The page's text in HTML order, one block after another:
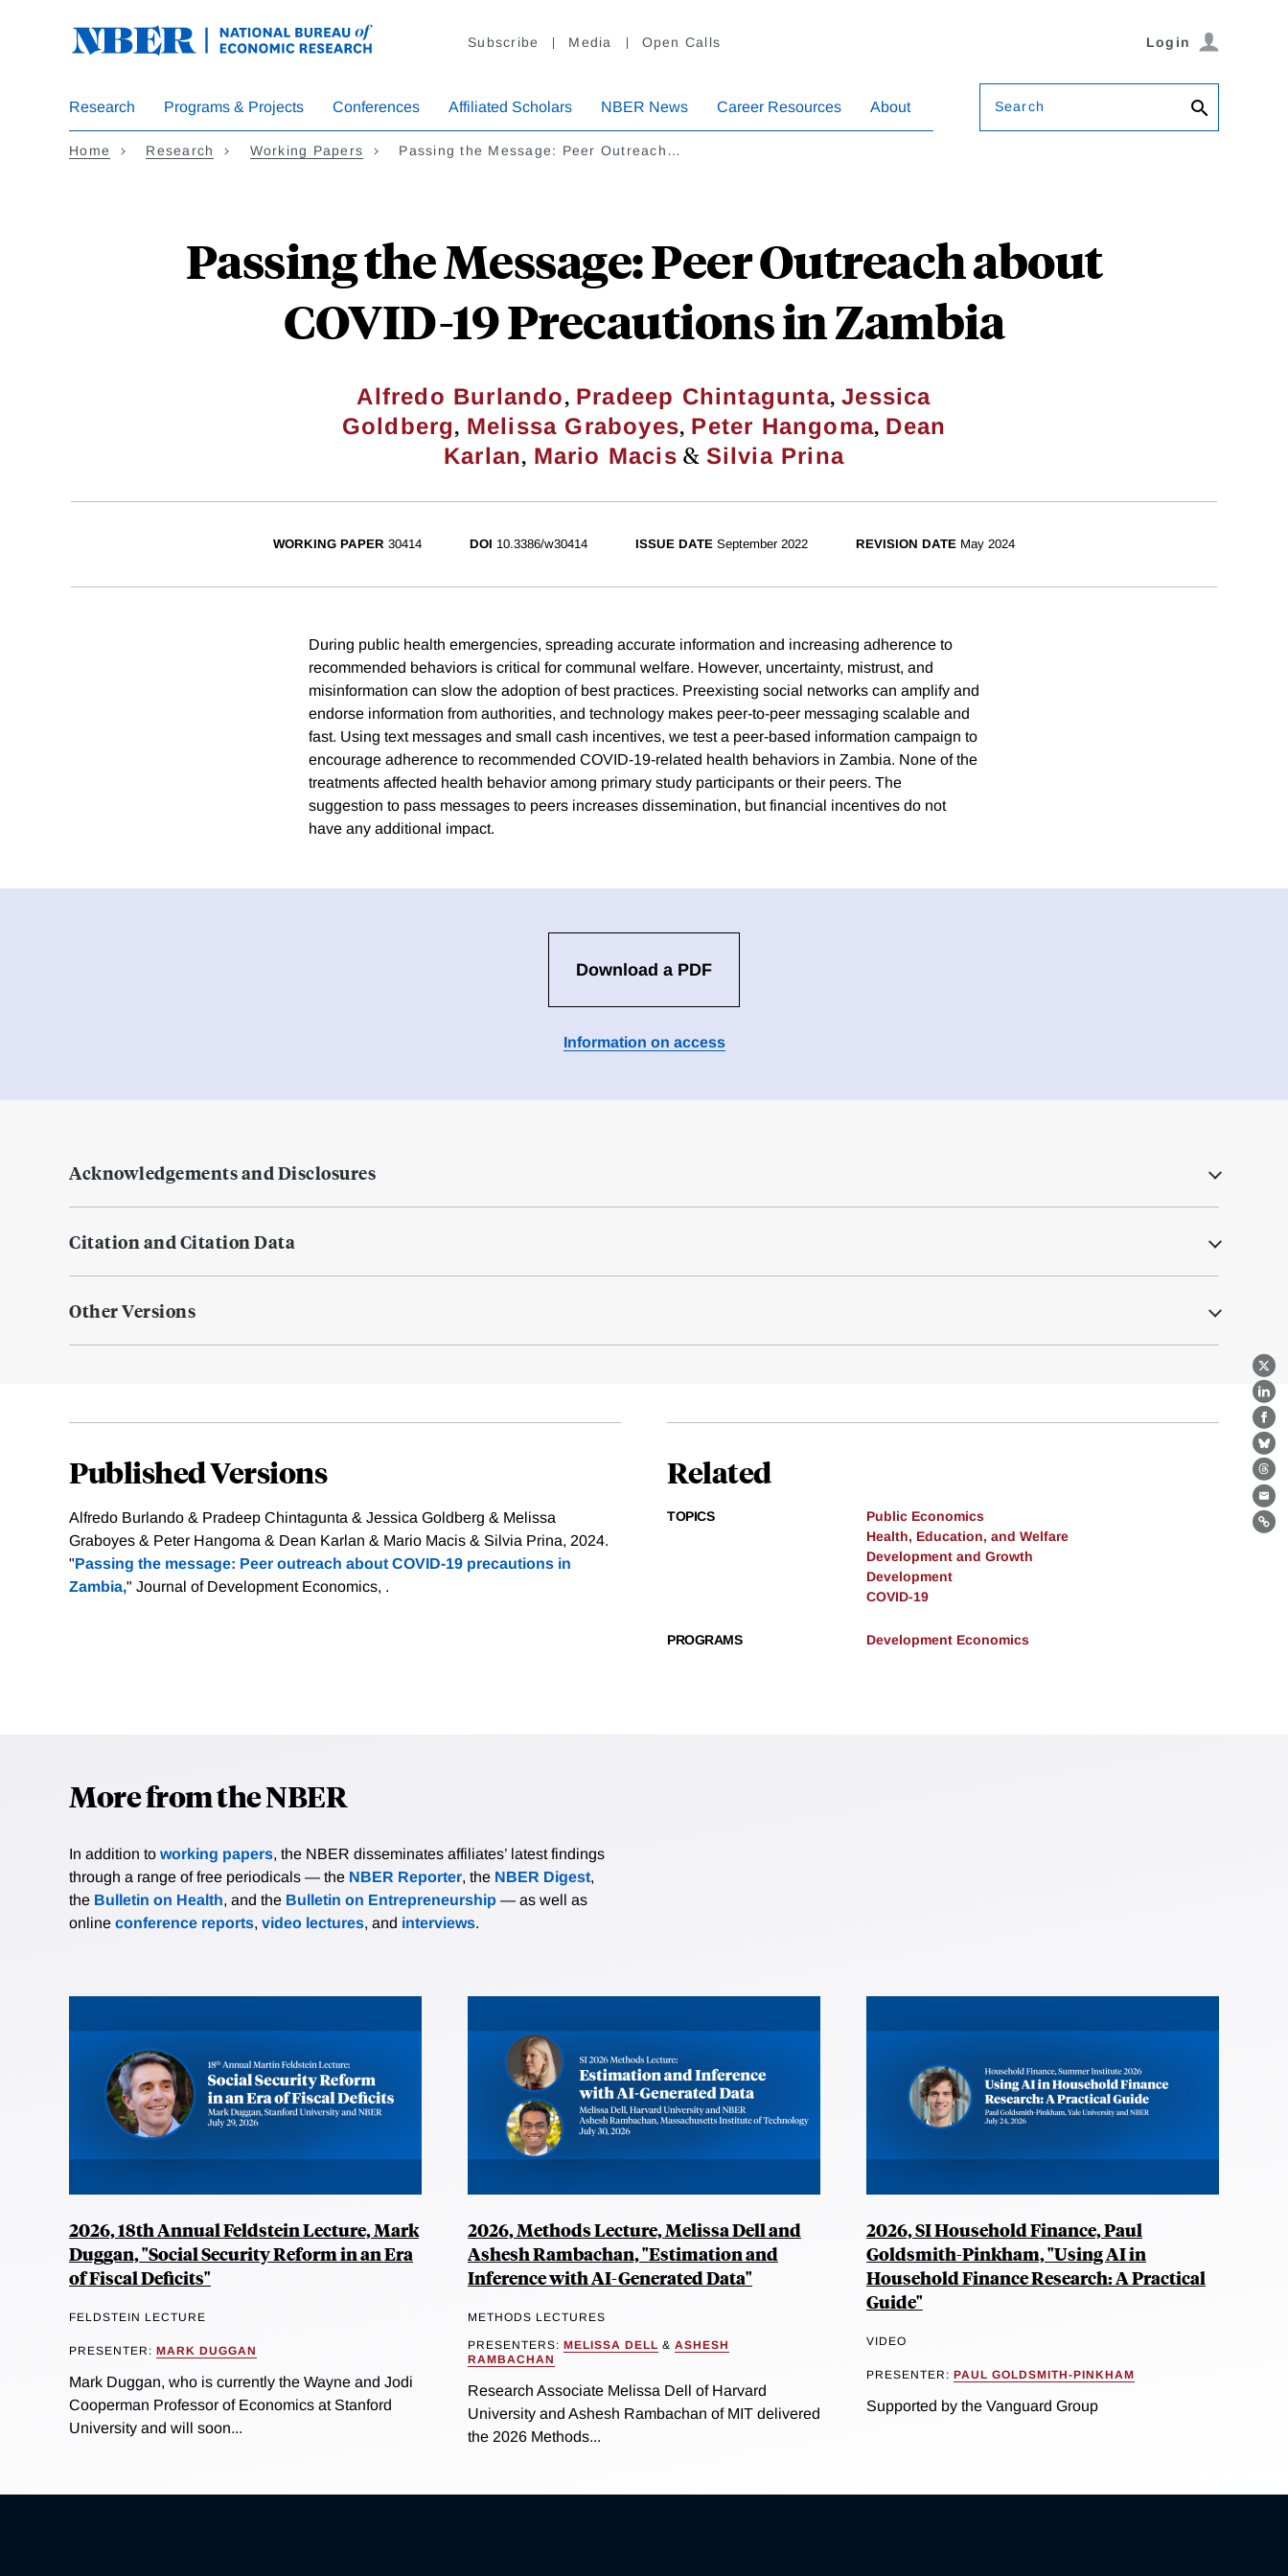
Subscribe Media Open Calls Login
Research Programs & Projects Conferences Affiliated Scholars NBER News Career Resources About Search
Home Research Working Papers Passing the Message: Peer Outreach…
Passing the Message: Peer Outreach about
COVID-19 Precautions in Zambia
Alfredo Burlando, Pradeep Chintagunta,Jessica
Goldberg, Melissa Graboyes, Peter Hangoma, Dean
Karlan, Mario Macis & Silvia Prina
X
WORKING PAPER 30414 DOI 10.3386/w30414 ISSUE DATE September 2022 REVISION DATE May 2024
During public health emergencies, spreading accurate information and increasing adherence to
recommended behaviors is critical for communal welfare. However, uncertainty, mistrust, and
misinformation can slow the adoption of best practices. Preexisting social networks can amplify and
endorse information from authorities, and technology makes peer-to-peer messaging scalable and
fast. Using text messages and small cash incentives, we test a peer-based information campaign to
encourage adherence to recommended COVID-19-related health behaviors in Zambia. None of the
treatments affected health behavior among primary study participants or their peers. The
suggestion to pass messages to peers increases dissemination, but financial incentives do not
have any additional impact.
Download a PDF
Information on access
Acknowledgements and Disclosures
Citation and Citation Data
Other Versions
Published Versions
Alfredo Burlando & Pradeep Chintagunta & Jessica Goldberg & Melissa
Graboyes & Peter Hangoma & Dean Karlan & Mario Macis & Silvia Prina, 2024.
"Passing the message: Peer outreach about COVID-19 precautions in
Zambia," Journal of Development Economics, .
Related
TOPICS
Public Economics
Health, Education, and Welfare
Development and Growth
Development
COVID-19
PROGRAMS Development Economics
More from the NBER
In addition to working papers, the NBER disseminates affiliates’ latest findings
through a range of free periodicals — the NBER Reporter, the NBER Digest,
the Bulletin on Health, and the Bulletin on Entrepreneurship — as well as
online conference reports, video lectures, and interviews.
2026, 18th Annual Feldstein Lecture, Mark
Duggan, "Social Security Reform in an Era
of Fiscal Deficits"
FELDSTEIN LECTURE
PRESENTER: MARK DUGGAN
Mark Duggan, who is currently the Wayne and Jodi
Cooperman Professor of Economics at Stanford
University and will soon...
2026, Methods Lecture, Melissa Dell and
Ashesh Rambachan, "Estimation and
Inference with AI-Generated Data"
METHODS LECTURES
PRESENTERS: MELISSA DELL & ASHESH
RAMBACHAN
Research Associate Melissa Dell of Harvard
University and Ashesh Rambachan of MIT delivered
the 2026 Methods...
2026, SI Household Finance, Paul
Goldsmith-Pinkham, "Using AI in
Household Finance Research: A Practical
Guide"
VIDEO
PRESENTER: PAUL GOLDSMITH-PINKHAM
Supported by the Vanguard Group